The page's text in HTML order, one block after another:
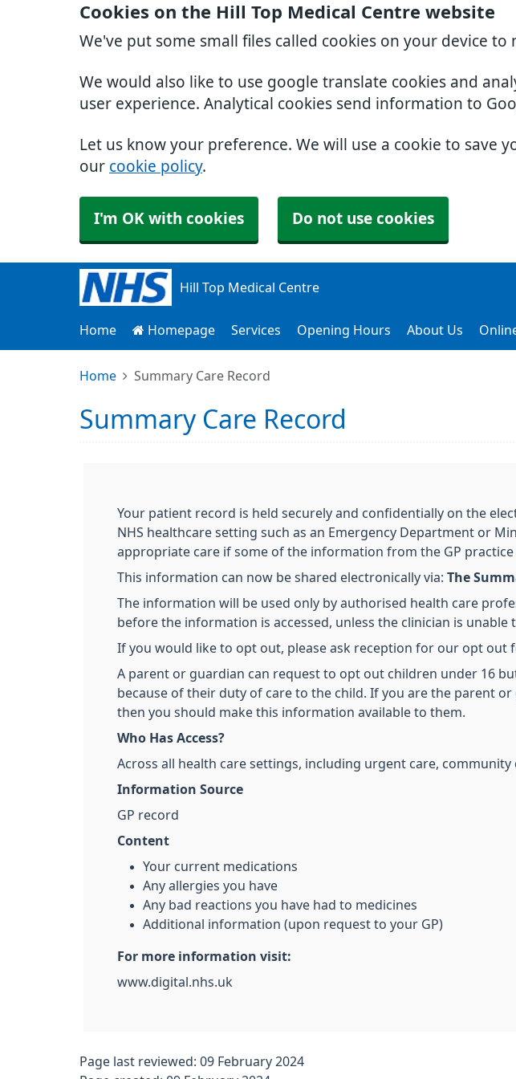
Cookies on the Hill Top Medical Centre website
We've put some small files called cookies on your device to
We would also like to use google translate cookies and
user experience. Analytical cookies send information to
Let us know your preference. We will use a cookie to save
our cookie policy.
I'm OK with cookies Do not use cookies
Hill Top Medical Centre
Home Homepage Services Opening Hours About Us
Home Summary Care Record
Summary Care Record
Your patient record is held securely and confidentially on the
NHS healthcare setting such as an Emergency Department or
appropriate care if some of the information from the GP practice
This information can now be shared electronically via: The
The information will be used only by authorised health care
before the information is accessed, unless the clinician is unable
If you would like to opt out, please ask reception for our opt out
A parent or guardian can request to opt out children under 16
because of their duty of care to the child. If you are the parent
then you should make this information available to them.
Who Has Access?
Across all health care settings, including urgent care,
Information Source
GP record
Content
Your current medications
Any allergies you have
Any bad reactions you have had to medicines
Additional information (upon request to your GP)
For more information visit:
www.digital.nhs.uk
Page last reviewed: 09 February 2024